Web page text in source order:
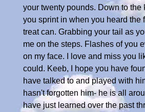
your twenty pounds. Down to the
you sprint in when you heard the
treat can. Grabbing your tail as
me on the steps. Flashes of you
on my face. I love and miss you
could. Keeb, I hope you have
have talked to and played with
hasn't forgotten him- he is all
have just learned over the past